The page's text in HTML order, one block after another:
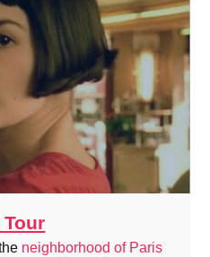
neighborhood of Paris